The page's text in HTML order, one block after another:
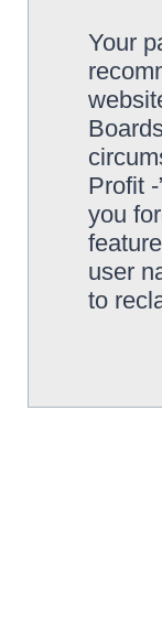
Your
Profit
you
user
to